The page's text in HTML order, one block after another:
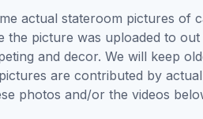
actual stateroom pictures of
the picture was uploaded to
and decor. We will keep
are contributed by
photos and/or the videos